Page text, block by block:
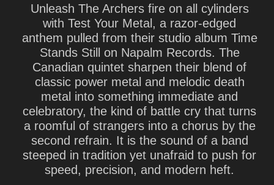
Unleash The Archersfire on all cylinders
with Test Your Metal , a razor-edged
anthem pulled from their studio album Time
Stands Still
on Napalm Records. The
Canadian quintet sharpen their blend of
classic power metal and melodic death
metal into something immediate and
celebratory, the kind of battle cry that turns
a roomful of strangers into a chorus by the
second refrain. It is the sound of a band
steeped in tradition yet unafraid to push for
speed, precision, and modern heft.